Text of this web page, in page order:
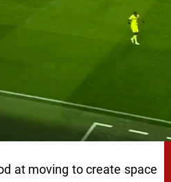
at moving to create space